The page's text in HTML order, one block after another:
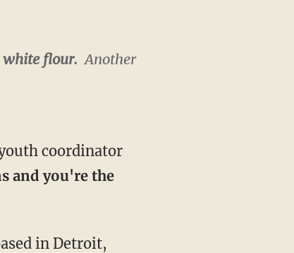
white flour. Another
coordinator
and you're the
in Detroit,